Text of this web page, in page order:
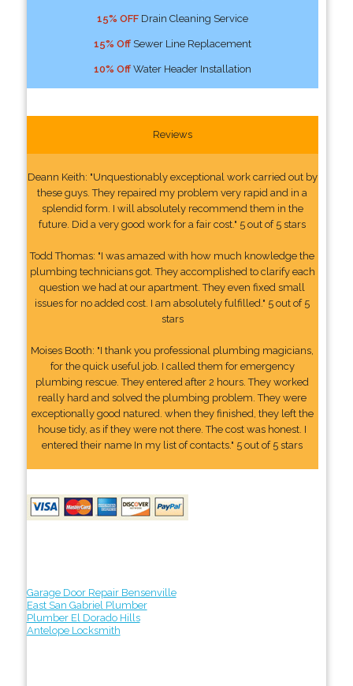
15% OFFDrain Cleaning Service
15% OffSewer Line Replacement
10% OffWater Header Installation
Reviews
Deann Keith: "Unquestionably exceptional work carried out by
these guys. They repaired my problem very rapid and in a
splendid form. I will absolutely recommend them in the
future. Did a very good work for a fair cost." 5 out of 5 stars
Todd Thomas: "I was amazed with how much knowledge the
plumbing technicians got. They accomplished to clarify each
question we had at our apartment. They even fixed small
issues for no added cost. I am absolutely fulfilled." 5 out of 5
stars
Moises Booth: "I thank you professional plumbing magicians,
for the quick useful job. I called them for emergency
plumbing rescue. They entered after 2 hours. They worked
really hard and solved the plumbing problem. They were
exceptionally good natured. when they finished, they left the
house tidy, as if they were not there. The cost was honest. I
entered their name In my list of contacts." 5 out of 5 stars
Garage Door Repair Bensenville
East San Gabriel Plumber
Plumber El Dorado Hills
Antelope Locksmith